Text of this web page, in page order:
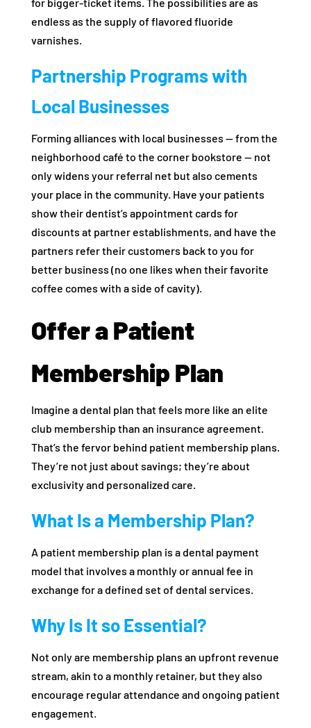
for bigger-ticket items. The possibilities are as
endless as the supply of flavored fluoride
varnishes.
Partnership Programs with
Local Businesses
Forming alliances with local businesses — from the
neighborhood café to the corner bookstore — not
only widens your referral net but also cements
your place in the community. Have your patients
show their dentist’s appointment cards for
discounts at partner establishments, and have the
partners refer their customers back to you for
better business (no one likes when their favorite
coffee comes with a side of cavity).
Offer a Patient
Membership Plan
Imagine a dental plan that feels more like an elite
club membership than an insurance agreement.
That’s the fervor behind patient membership plans.
They’re not just about savings; they’re about
exclusivity and personalized care.
What Is a Membership Plan?
A patient membership plan is a dental payment
model that involves a monthly or annual fee in
exchange for a defined set of dental services.
Why Is It so Essential?
Not only are membership plans an upfront revenue
stream, akin to a monthly retainer, but they also
encourage regular attendance and ongoing patient
engagement.